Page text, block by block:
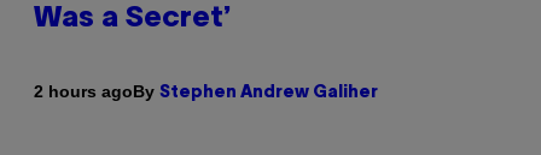
Was a Secret’
2 hours agoBy Stephen Andrew Galiher